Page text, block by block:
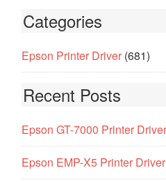
Categories
Epson Printer Driver (681)
Recent Posts
Epson GT-7000 Printer
Epson EMP-X5 Printer